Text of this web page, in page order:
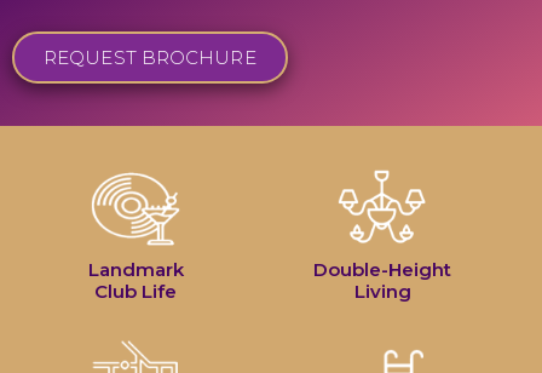
REQUEST BROCHURE
Landmark
Club Life
Double-Height
Living